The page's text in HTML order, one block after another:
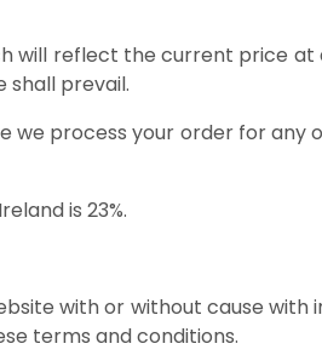
will reflect the current price
shall prevail.
we process your order for
is 23%.
with or without cause
terms and conditions.